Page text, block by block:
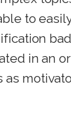
to
in an
as